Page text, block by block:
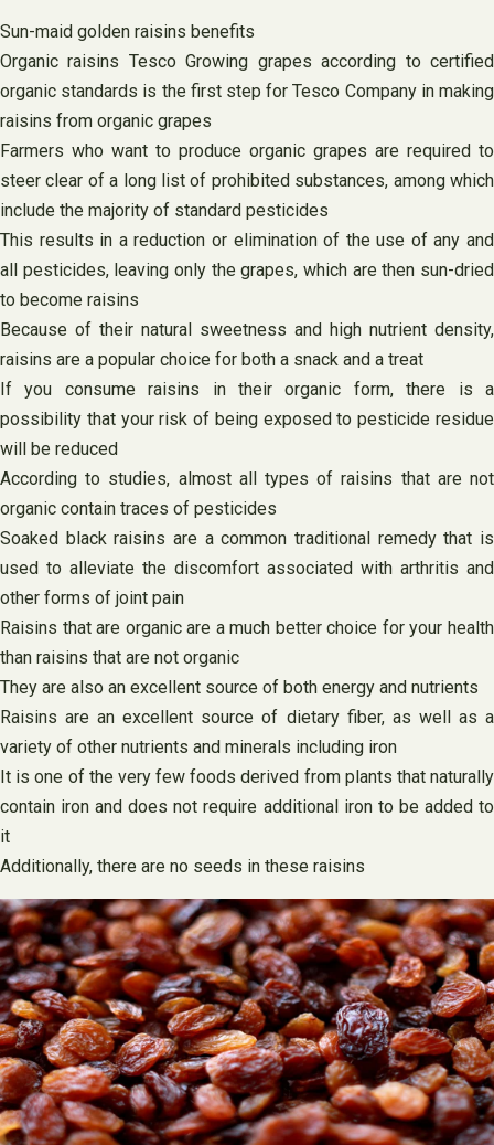
Sun-maid golden raisins benefits
Organic raisins Tesco Growing grapes according to certified
organic standards is the first step for Tesco Company in making
raisins from organic grapes
Farmers who want to produce organic grapes are required to
steer clear of a long list of prohibited substances, among which
include the majority of standard pesticides
This results in a reduction or elimination of the use of any and
all pesticides, leaving only the grapes, which are then sun-dried
to become raisins
Because of their natural sweetness and high nutrient density,
raisins are a popular choice for both a snack and a treat
If you consume raisins in their organic form, there is a
possibility that your risk of being exposed to pesticide residue
will be reduced
According to studies, almost all types of raisins that are not
organic contain traces of pesticides
Soaked black raisins are a common traditional remedy that is
used to alleviate the discomfort associated with arthritis and
other forms of joint pain
Raisins that are organic are a much better choice for your health
than raisins that are not organic
They are also an excellent source of both energy and nutrients
Raisins are an excellent source of dietary fiber, as well as a
variety of other nutrients and minerals including iron
It is one of the very few foods derived from plants that naturally
contain iron and does not require additional iron to be added to
it
Additionally, there are no seeds in these raisins